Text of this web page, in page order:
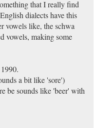
that I really find
dialects have this
vowels like, the schwa
vowels, making some
a bit like 'sore')
be sounds like 'beer' with